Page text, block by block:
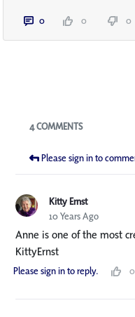
0 0 0
Blogs
4 COMMENTS
Please sign in to
Kitty Ernst
10 Years Ago
Anne is one of the most
KittyErnst
Please sign in to reply. 0